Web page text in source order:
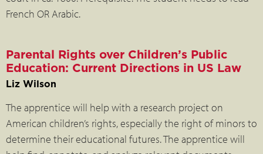
French OR Arabic.
Parental Rights over Children’s Public
Education: Current Directions in US Law
Liz Wilson
The apprentice will help with a research project on
American children’s rights, especially the right of minors to
determine their educational futures. The apprentice will